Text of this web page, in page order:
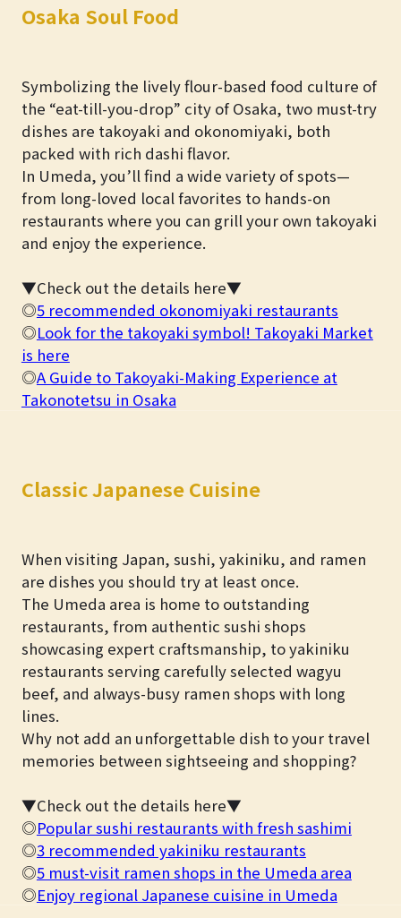
Osaka Soul Food
Symbolizing the lively flour-based food culture of
the “eat-till-you-drop” city of Osaka, two must-try
dishes are takoyaki and okonomiyaki, both
packed with rich dashi flavor.
In Umeda, you’ll find a wide variety of spots—
from long-loved local favorites to hands-on
restaurants where you can grill your own takoyaki
and enjoy the experience.
▼Check out the details here▼
◎5 recommended okonomiyaki restaurants
◎Look for the takoyaki symbol! Takoyaki Market
is here
◎A Guide to Takoyaki-Making Experience at
Takonotetsu in Osaka
Classic Japanese Cuisine
When visiting Japan, sushi, yakiniku, and ramen
are dishes you should try at least once.
The Umeda area is home to outstanding
restaurants, from authentic sushi shops
showcasing expert craftsmanship, to yakiniku
restaurants serving carefully selected wagyu
beef, and always-busy ramen shops with long
lines.
Why not add an unforgettable dish to your travel
memories between sightseeing and shopping?
▼Check out the details here▼
◎Popular sushi restaurants with fresh sashimi
◎3 recommended yakiniku restaurants
◎5 must-visit ramen shops in the Umeda area
◎Enjoy regional Japanese cuisine in Umeda